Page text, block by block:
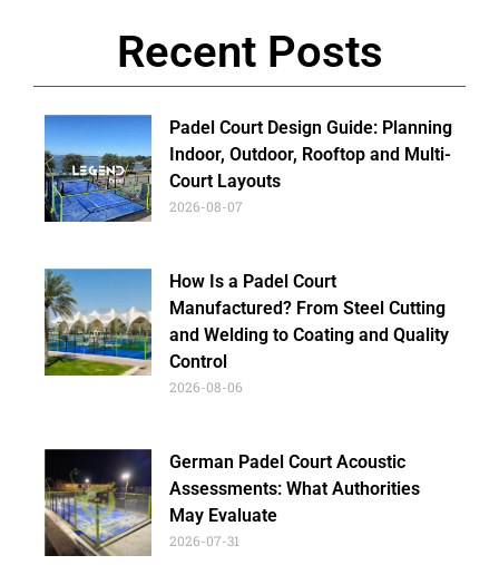
Recent Posts
Padel Court Design Guide: Planning
Indoor, Outdoor, Rooftop and Multi-
Court Layouts
2026-08-07
How Is a Padel Court
Manufactured? From Steel Cutting
and Welding to Coating and Quality
Control
2026-08-06
German Padel Court Acoustic
Assessments: What Authorities
May Evaluate
2026-07-31